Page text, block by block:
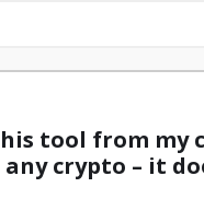
tool from my
crypto – it